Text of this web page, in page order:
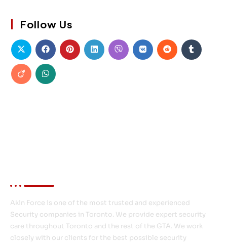
Follow Us
Akin Force is one of the most trusted and experienced
Security companies in Toronto. We provide expert security
care throughout Toronto and the rest of the GTA. We work
closely with our clients for the best possible security